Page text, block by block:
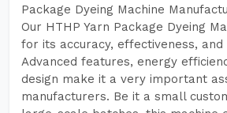
Package Dyeing Machine
Our HTHP Yarn Package Dyeing
for its accuracy, effectiveness, and
Advanced features, energy
design make it a very important
manufacturers. Be it a small